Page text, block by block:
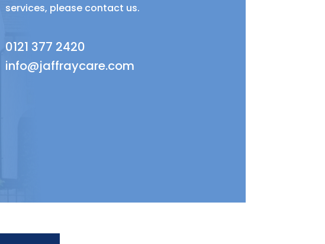
services, please contact us.
0121 377 2420
info@jaffraycare.com